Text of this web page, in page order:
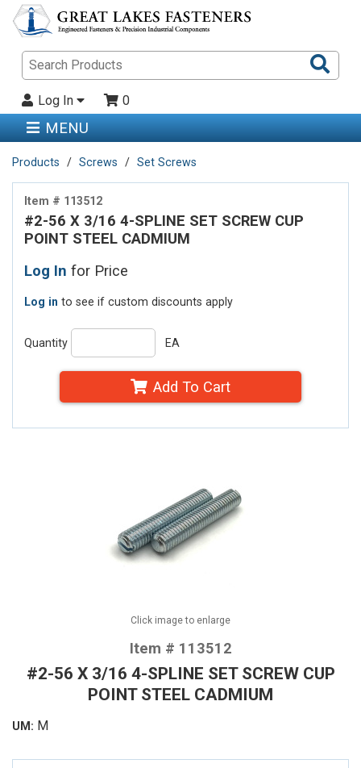
Log In 0
MENU
Products Screws Set Screws
Item # 113512
#2-56 X 3/16 4-SPLINE SET SCREW CUP
POINT STEEL CADMIUM
Log In for Price
Log in to see if custom discounts apply
Quantity EA
Add To Cart
Click image to enlarge
Item # 113512
#2-56 X 3/16 4-SPLINE SET SCREW CUP
POINT STEEL CADMIUM
UM: M